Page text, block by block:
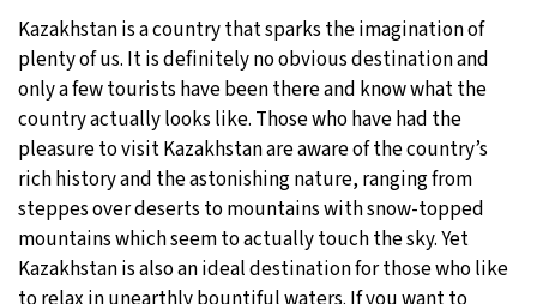
Moscow - 2:46 PM 27°C
Tokyo - 8:46 PM 30°C
New York - 7:46 AM 22°C
London - 12:46 PM 22°C
Kazakhstan is a country that sparks the imagination of
plenty of us. It is definitely no obvious destination and
only a few tourists have been there and know what the
country actually looks like. Those who have had the
pleasure to visit Kazakhstan are aware of the country’s
rich history and the astonishing nature, ranging from
steppes over deserts to mountains with snow-topped
mountains which seem to actually touch the sky. Yet
Kazakhstan is also an ideal destination for those who like